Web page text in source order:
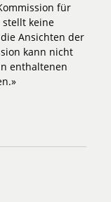
für
keine
Ansichten der
kann nicht
enthaltenen